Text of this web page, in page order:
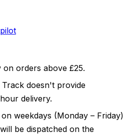
orders above £25.
doesn't provide
delivery.
weekdays (Monday – Friday)
be dispatched on the